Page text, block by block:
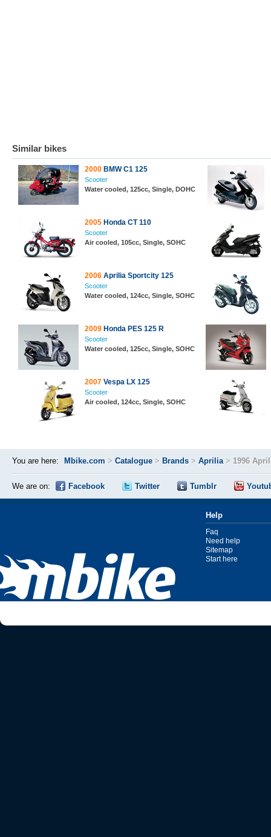
Similar bikes
2000 BMW C1 125
Scooter
Water cooled, 125cc, Single, DOHC
2005 Honda CT 110
Scooter
Air cooled, 105cc, Single, SOHC
2006 Aprilia Sportcity 125
Scooter
Water cooled, 124cc, Single, SOHC
2009 Honda PES 125 R
Scooter
Water cooled, 125cc, Single, SOHC
2007 Vespa LX 125
Scooter
Air cooled, 124cc, Single, SOHC
You are here: Mbike.com > Catalogue > Brands > Aprilia> 1996
We are on: Facebook Twitter Tumblr
Help
Faq
Need help
Sitemap
Start here